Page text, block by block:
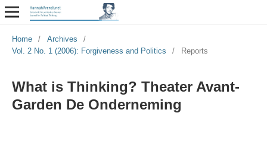
Home / Archives
/
Vol. 2 No. 1 (2006): Forgiveness and Politics
/ Reports
What is Thinking? Theater Avant-
Garden De Onderneming